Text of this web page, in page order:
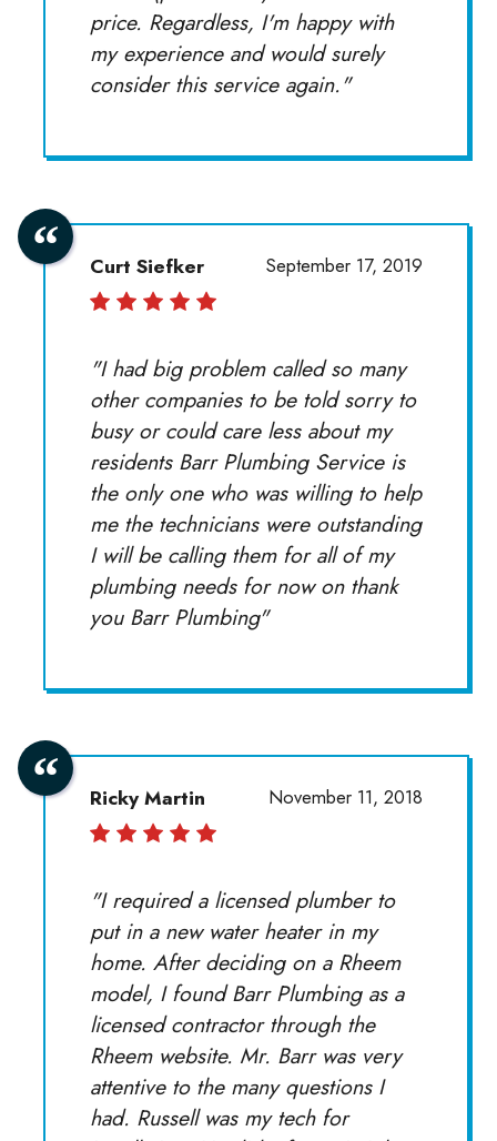
price. Regardless, I'm happy with
my experience and would surely
consider this service again."
September 17, 2019
Curt Siefker
"I had big problem called so many
other companies to be told sorry to
busy or could care less about my
residents Barr Plumbing Service is
the only one who was willing to help
me the technicians were outstanding
I will be calling them for all of my
plumbing needs for now on thank
you Barr Plumbing"
November 11, 2018
Ricky Martin
"I required a licensed plumber to
put in a new water heater in my
home. After deciding on a Rheem
model, I found Barr Plumbing as a
licensed contractor through the
Rheem website. Mr. Barr was very
attentive to the many questions I
had. Russell was my tech for